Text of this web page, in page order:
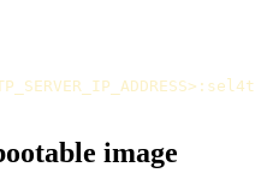
image